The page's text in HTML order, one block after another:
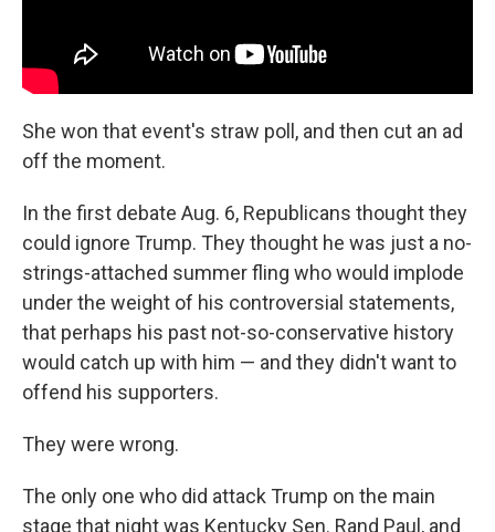
She won that event's straw poll, and then cut an ad
off the moment.
In the first debate Aug. 6, Republicans thought they
could ignore Trump. They thought he was just a no-
strings-attached summer fling who would implode
under the weight of his controversial statements,
that perhaps his past not-so-conservative history
would catch up with him — and they didn't want to
offend his supporters.
They were wrong.
The only one who did attack Trump on the main
stage that night was Kentucky Sen. Rand Paul, and